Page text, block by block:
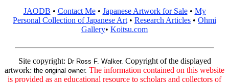
JAODB • Contact Me• Japanese Artwork for Sale• My
Personal Collection of Japanese Art • Research Articles • Ohmi
Gallery• Koitsu.com
Site copyright: Dr Ross F. Walker. Copyright of the displayed
artwork: the original owner. The information contained on this website
is provided as an educational resource to scholars and collectors of